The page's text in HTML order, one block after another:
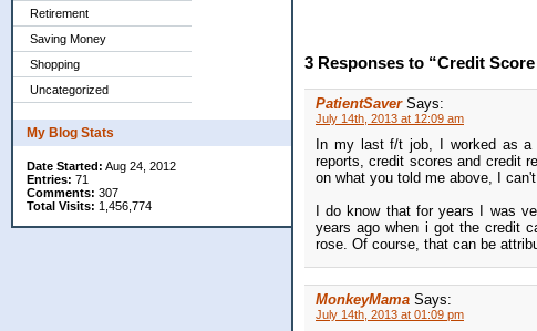
Retirement
Saving Money
Shopping
Uncategorized
My Blog Stats
Date Started: Aug 24, 2012
Entries: 71
Comments: 307
Total Visits: 1,456,774
3 Responses to “Credit
PatientSaver Says:
July 14th, 2013 at 12:09 am
In my last f/t job, I worked as a
reports, credit scores and credit
on what you told me above, I
I do know that for years I was
years ago when i got the credit
rose. Of course, that can be
MonkeyMama Says:
July 14th, 2013 at 01:09 pm